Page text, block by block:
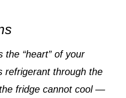
the “heart” of your
refrigerant through the
fridge cannot cool —